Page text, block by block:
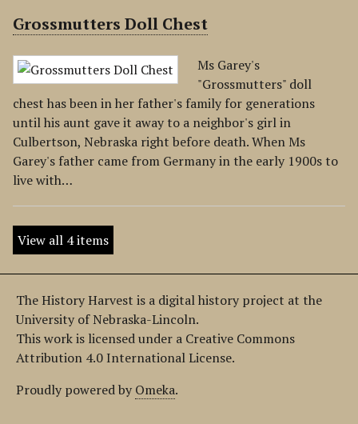
Grossmutters Doll Chest
Ms Garey's
"Grossmutters" doll
chest has been in her father's family for generations
until his aunt gave it away to a neighbor's girl in
Culbertson, Nebraska right before death. When Ms
Garey's father came from Germany in the early 1900s to
live with…
View all 4 items
The History Harvest is a digital history project at the
University of Nebraska-Lincoln.
This work is licensed under a Creative Commons
Attribution 4.0 International License.
Proudly powered by Omeka.